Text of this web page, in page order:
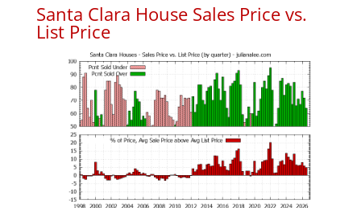
Santa Clara House Sales Price vs.
List Price